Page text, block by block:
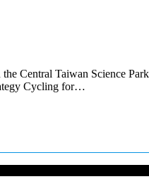
Central Taiwan Science
Cycling for…